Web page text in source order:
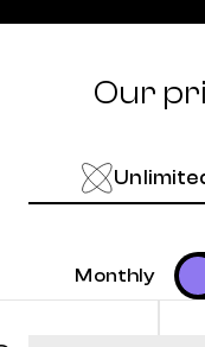
Our
Monthly